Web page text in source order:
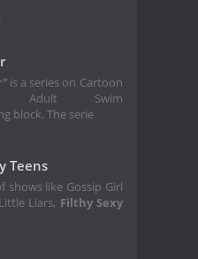
is a series on Cartoon
Adult Swim
block. The serie
Teens
shows like Gossip Girl
Liars, Filthy Sexy